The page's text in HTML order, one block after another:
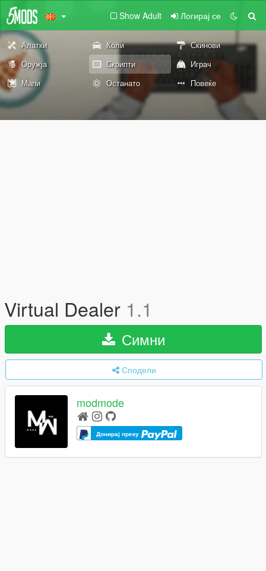
Show Adult Логирај се
Алатки Коли
Скинови
Оружја
Скрипти
Играч
Мапи
Останато Повеќе
Virtual Dealer 1.1
Симни
Сподели
modmode
Донирај преку